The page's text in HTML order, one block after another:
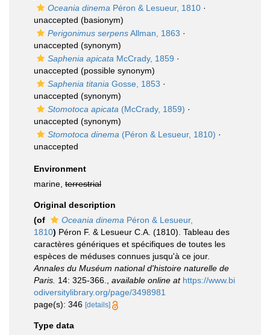
Oceania dinema Péron & Lesueur, 1810 ·
unaccepted (basionym)
Perigonimus serpensAllman, 1863 ·
unaccepted (synonym)
Saphenia apicata McCrady, 1859 ·
unaccepted (possible synonym)
Saphenia titania Gosse, 1853 ·
unaccepted (synonym)
Stomotoca apicata (McCrady, 1859) ·
unaccepted (synonym)
Stomotoca dinema (Péron & Lesueur, 1810) ·
unaccepted
Environment
marine, terrestrial
Original description
(of
Oceania dinema Péron & Lesueur,
1810) Péron F. & Lesueur C.A. (1810). Tableau des
caractères génériques et spécifiques de toutes les
espèces de méduses connues jusqu'à ce jour.
Annales du Muséum national d'histoire naturelle de
Paris. 14: 325-366. available online at https://www.bi
odiversitylibrary.org/page/3498981
page(s): 346 [details]
Type data